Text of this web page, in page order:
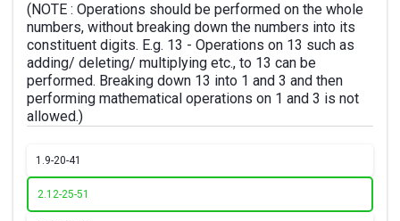
(NOTE : Operations should be performed on the whole
numbers, without breaking down the numbers into its
constituent digits. E.g. 13 - Operations on 13 such as
adding/ deleting/ multiplying etc., to 13 can be
performed. Breaking down 13 into 1 and 3 and then
performing mathematical operations on 1 and 3 is not
allowed.)
1.9-20-41
2.12-25-51